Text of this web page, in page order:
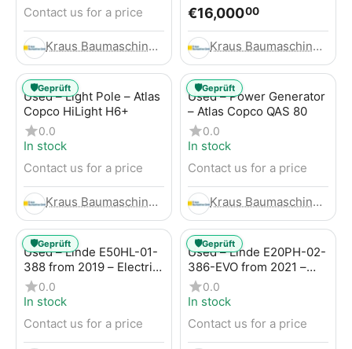
Contact us for a price
Kraus Baumaschinen GmbH
€16,00000
Kraus Baumaschinen GmbH
Used – Light Pole – Atlas
Copco HiLight H6+
0.0
In stock
Contact us for a price
Kraus Baumaschinen GmbH
🛡️Geprüft
Used – Power Generator
– Atlas Copco QAS 80
0.0
In stock
Contact us for a price
Kraus Baumaschinen GmbH
🛡️Geprüft
Used – Linde E50HL-01-
388 from 2019 – Electric
4-Wheel Forklift
0.0
In stock
Contact us for a price
🛡️Geprüft
Used – Linde E20PH-02-
386-EVO from 2021 –
Electric 4-Wheel Forklift
0.0
In stock
Contact us for a price
🛡️Geprüft